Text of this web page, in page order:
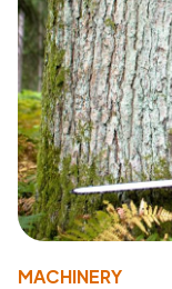
MACHINERY